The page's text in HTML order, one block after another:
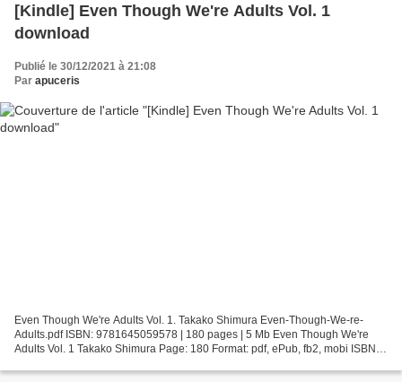
[Kindle] Even Though We're Adults Vol. 1
download
Publié le 30/12/2021 à 21:08
Par apuceris
Even Though We're Adults Vol. 1. Takako Shimura Even-Though-We-re-
Adults.pdf ISBN: 9781645059578 | 180 pages | 5 Mb Even Though We're
Adults Vol. 1 Takako Shimura Page: 180 Format: pdf, ePub, fb2, mobi ISBN: